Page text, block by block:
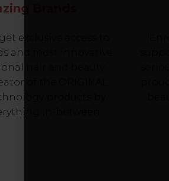
Brands
exclusive access to
and most innovative
hair and beauty
of the ORIGINAL
products by
in-between.